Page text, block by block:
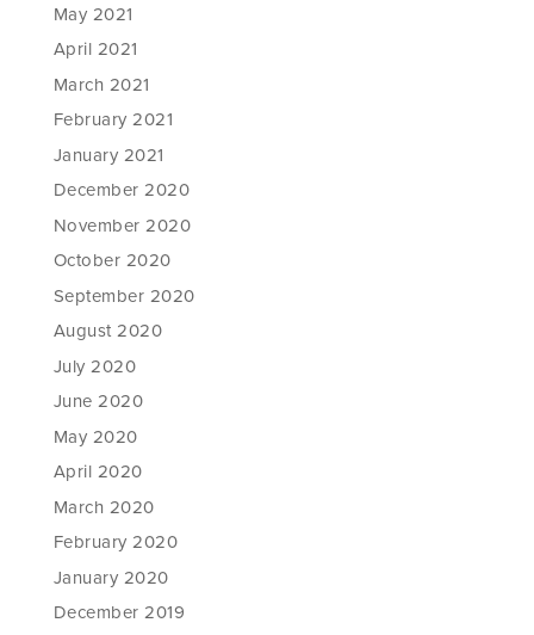
May 2021
April 2021
March 2021
February 2021
January 2021
December 2020
November 2020
October 2020
September 2020
August 2020
July 2020
June 2020
May 2020
April 2020
March 2020
February 2020
January 2020
December 2019